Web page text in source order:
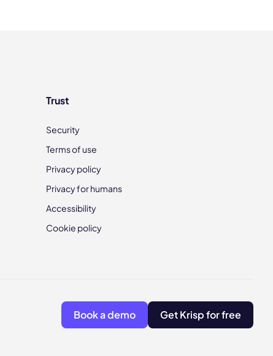
Trust
Security
Terms of use
Privacy policy
Privacy for humans
Accessibility
Cookie policy
Book a demo Get Krisp for free